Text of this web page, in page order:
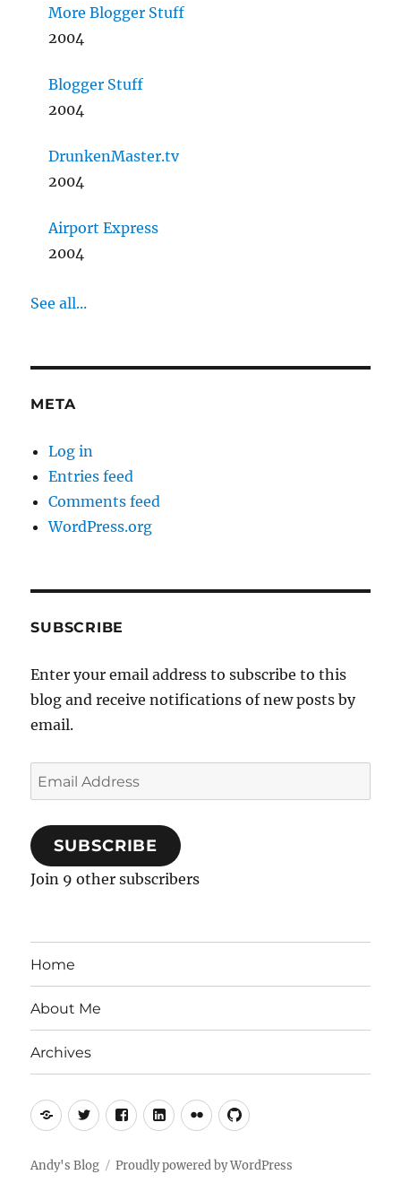
More Blogger Stuff
2004
Blogger Stuff
2004
DrunkenMaster.tv
2004
Airport Express
2004
See all...
META
Log in
Entries feed
Comments feed
WordPress.org
SUBSCRIBE
Enter your email address to subscribe to this
blog and receive notifications of new posts by
email.
Email
Address
SUBSCRIBE
Join 9 other subscribers
Home
About Me
Archives
Mastodon
TwitterFacebookLinkedIn
FlickrGitHub
Andy's Blog Proudly powered by WordPress